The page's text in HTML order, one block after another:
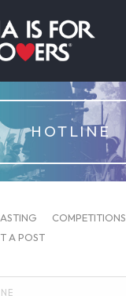
HOTLINE
COMPETITIONS
A POST